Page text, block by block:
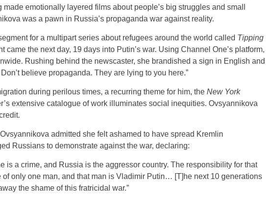
made emotionally layered films about people’s big struggles and small
was a pawn in Russia’s propaganda war against reality.
for a multipart series about refugees around the world called Tipping
came the next day, 19 days into Putin’s war. Using Channel One’s platform,
Rushing behind the newscaster, she brandished a sign in English and
believe propaganda. They are lying to you here.”
during perilous times, a recurring theme for him, the New York
extensive catalogue of work illuminates social inequities. Ovsyannikova
admitted she felt ashamed to have spread Kremlin
Russians to demonstrate against the war, declaring:
is a crime, and Russia is the aggressor country. The responsibility for that
only one man, and that man is Vladimir Putin… [T]he next 10 generations
the shame of this fratricidal war.”